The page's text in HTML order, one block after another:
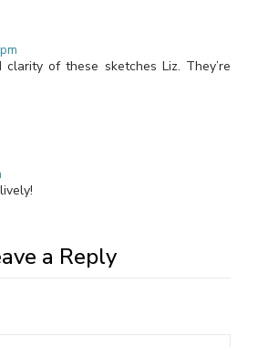
of these sketches Liz. They’re
a Reply